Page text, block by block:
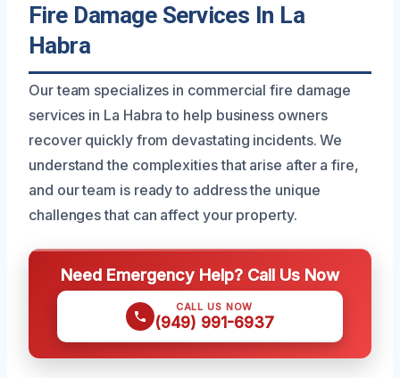
Fire Damage Services In La
Habra
Our team specializes in commercial fire damage
services in La Habra to help business owners
recover quickly from devastating incidents. We
understand the complexities that arise after a fire,
and our team is ready to address the unique
challenges that can affect your property.
Need Emergency Help? Call Us Now
CALL US NOW
(949) 991-6937